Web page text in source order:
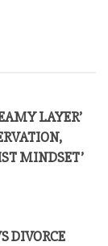
LAYER’
MINDSET’
DIVORCE